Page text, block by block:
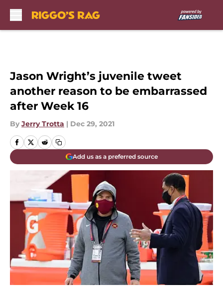
Jason Wright’s juvenile tweet
another reason to be embarrassed
after Week 16
By Jerry Trotta | Dec 29, 2021
Add us as a preferred source